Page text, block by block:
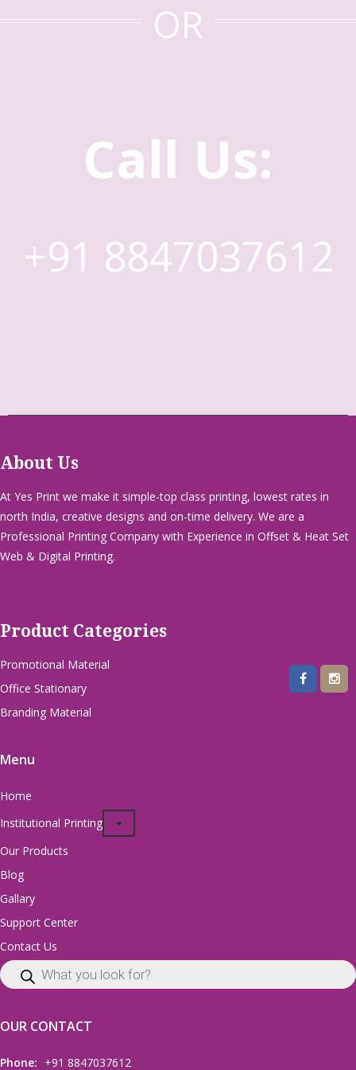
OR
Call Us:
+91 8847037612
About Us
At Yes Print we make it simple-top class printing, lowest rates in
north India, creative designs and on-time delivery. We are a
Professional Printing Company with Experience in Offset & Heat Set
Web & Digital Printing.
Product Categories
Promotional Material
Office Stationary
Branding Material
Menu
Home
Institutional Printing
Our Products
Blog
Gallary
Support Center
Contact Us
OUR CONTACT
Phone: +91 8847037612